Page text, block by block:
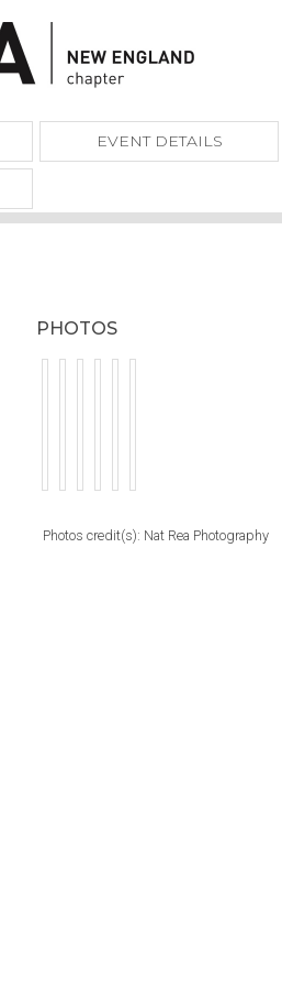
EVENT DETAILS
PHOTOS
Photos credit(s): Nat Rea Photography